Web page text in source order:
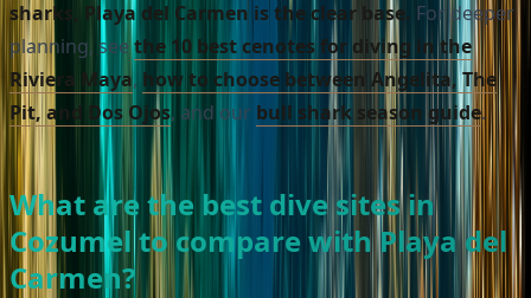
sharks, Playa del Carmen is the clear base. For deeper
planning, seethe 10 best cenotes for diving in the
Riviera Maya, how to choose between Angelita, The
Pit, and Dos Ojos, and our bull shark season guide.
What are the best dive sites in
Cozumel to compare with Playa del
Carmen?